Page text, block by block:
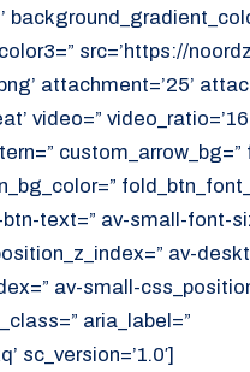
src=’https://
attachment=’25’
video=”
custom_arrow_bg=”
text=” av-small-font-
av-
av-small-
aria_label=”
sc_version=’1.0′]